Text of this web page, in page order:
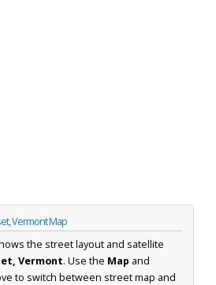
Vermont Map
the street layout and satellite
Vermont. Use the Map and
to switch between street map and